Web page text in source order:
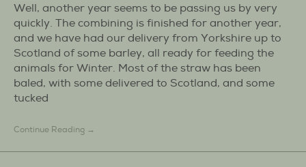
Well, another year seems to be passing us by very
quickly. The combining is finished for another year,
and we have had our delivery from Yorkshire up to
Scotland of some barley, all ready for feeding the
animals for Winter. Most of the straw has been
baled, with some delivered to Scotland, and some
tucked
Continue Reading →